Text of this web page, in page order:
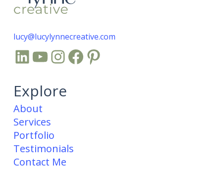
lucy@lucylynnecreative.com
LinkedIn
YouTube
Instagram
Facebook
Pinterest
Explore
About
Services
Portfolio
Testimonials
Contact Me